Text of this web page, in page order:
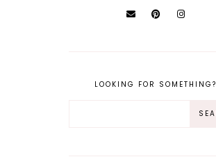
LOOKING FOR SOMETHING?